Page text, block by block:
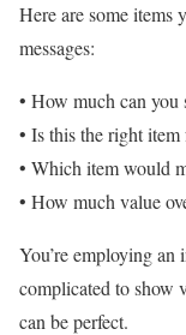
Here are some items
messages:
• How much can
• Is this the right
• Which item would
• How much value
You’re employing an
complicated to show
can be perfect.